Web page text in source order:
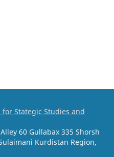
Stategic Studies and
60 Gullabax 335 Shorsh
Kurdistan Region,